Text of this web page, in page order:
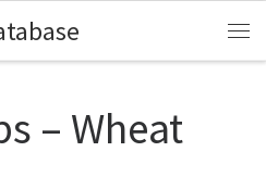
– Wheat